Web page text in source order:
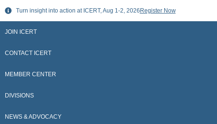
Skip
content
Turn insight into action at ICERT, Aug 1-2, 2026 Register Now
JOIN ICERT
CONTACT ICERT
MEMBER CENTER
DIVISIONS
NEWS & ADVOCACY